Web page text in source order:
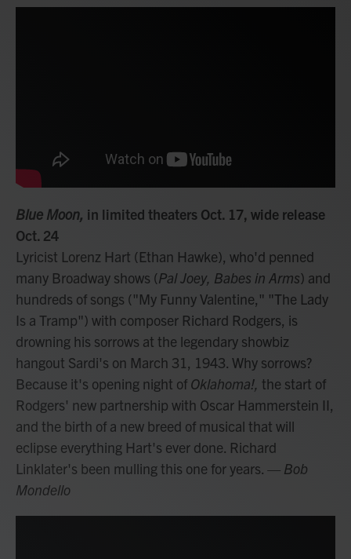
Blue Moon, in limited theaters Oct. 17, wide release
Oct. 24
Lyricist Lorenz Hart (Ethan Hawke), who'd penned
many Broadway shows (Pal Joey, Babes in Arms) and
hundreds of songs ("My Funny Valentine," "The Lady
Is a Tramp") with composer Richard Rodgers, is
drowning his sorrows at the legendary showbiz
hangout Sardi's on March 31, 1943. Why sorrows?
Because it's opening night of Oklahoma!, the start of
Rodgers' new partnership with Oscar Hammerstein II,
and the birth of a new breed of musical that will
eclipse everything Hart's ever done. Richard
Linklater's been mulling this one for years. — Bob
Mondello